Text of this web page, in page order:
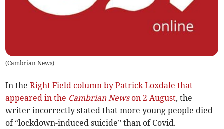
(Cambrian News)
In theRight Field column by Patrick Loxdale that
appeared in the Cambrian Newson 2 August, the
writer incorrectly stated that more young people died
of “lockdown-induced suicide” than of Covid.